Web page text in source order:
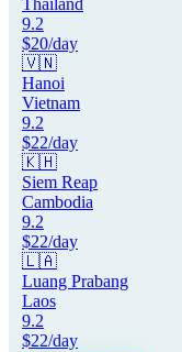
Thailand
9.2
$20/day
🇻🇳
Hanoi
Vietnam
9.2
$22/day
🇰🇭
Siem Reap
Cambodia
9.2
$22/day
🇱🇦
Luang Prabang
Laos
9.2
$22/day